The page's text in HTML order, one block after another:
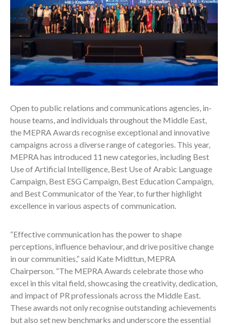
Open to public relations and communications agencies, in-
house teams, and individuals throughout the Middle East,
the MEPRA Awards recognise exceptional and innovative
campaigns across a diverse range of categories. This year,
MEPRA has introduced 11 new categories, including Best
Use of Artificial Intelligence, Best Use of Arabic Language
Campaign, Best ESG Campaign, Best Education Campaign,
and Best Communicator of the Year, to further highlight
excellence in various aspects of communication.
“Effective communication has the power to shape
perceptions, influence behaviour, and drive positive change
in our communities,” said Kate Midttun, MEPRA
Chairperson. “The MEPRA Awards celebrate those who
excel in this vital field, showcasing the creativity, dedication,
and impact of PR professionals across the Middle East.
These awards not only recognise outstanding achievements
but also set new benchmarks and underscore the essential